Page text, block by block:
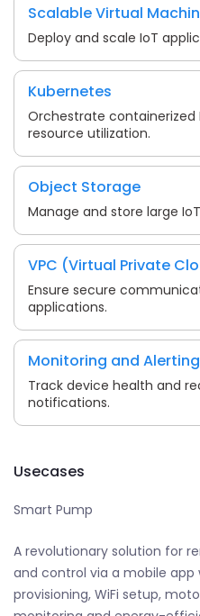
Scalable Virtual
Deploy and scale IoT
Kubernetes
Orchestrate
resource utilization.
Object Storage
Manage and store large
VPC (Virtual Private
Ensure secure
applications.
Monitoring and Alerting
Track device health and
notifications.
Usecases
Smart Pump
A revolutionary solution for
and control via a mobile app
provisioning, WiFi setup,